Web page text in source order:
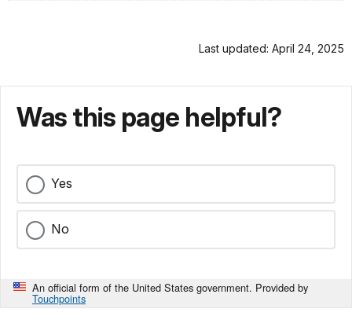
Last updated: April 24, 2025
Was this page helpful?
Yes
No
An official form of the United States government. Provided by
Touchpoints